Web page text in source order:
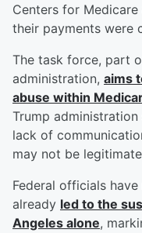
Centers for
their payments were
The task force, part
administration, aims
abuse within
Trump
lack of
may not be
Federal officials
already led to the
Angeles alone,